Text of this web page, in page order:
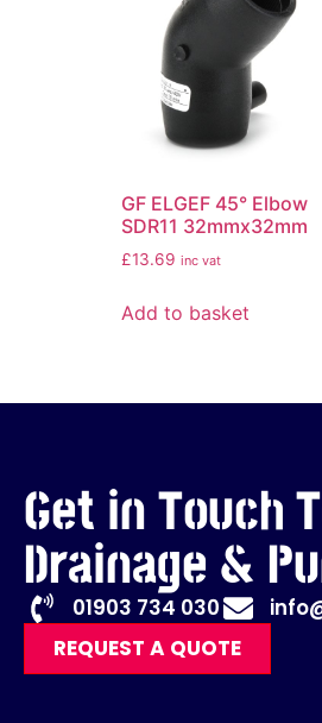
GF ELGEF 45° Elbow
SDR11 32mmx32mm
£13.69 inc vat
Add to basket
Get in Touch
Drainage &
01903 734 030
REQUEST A QUOTE